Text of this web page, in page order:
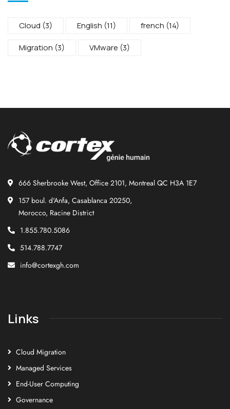
Cloud (3) English (11) french (14)
Migration (3) VMware (3)
666 Sherbrooke West, Office 2101, Montreal QC H3A 1E7
157 boul. d'Anfa, Casablanca 20250,
Morocco, Racine District
1.855.780.5086
514.788.7747
info@cortexgh.com
Links
Cloud Migration
Managed Services
End-User Computing
Governance